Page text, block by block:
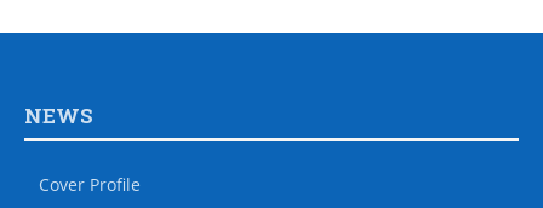
NEWS
Cover Profile